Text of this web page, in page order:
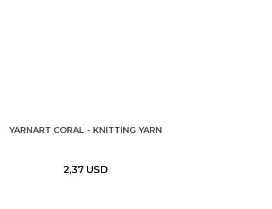
YARNART CORAL - KNITTING YARN
2,37 USD